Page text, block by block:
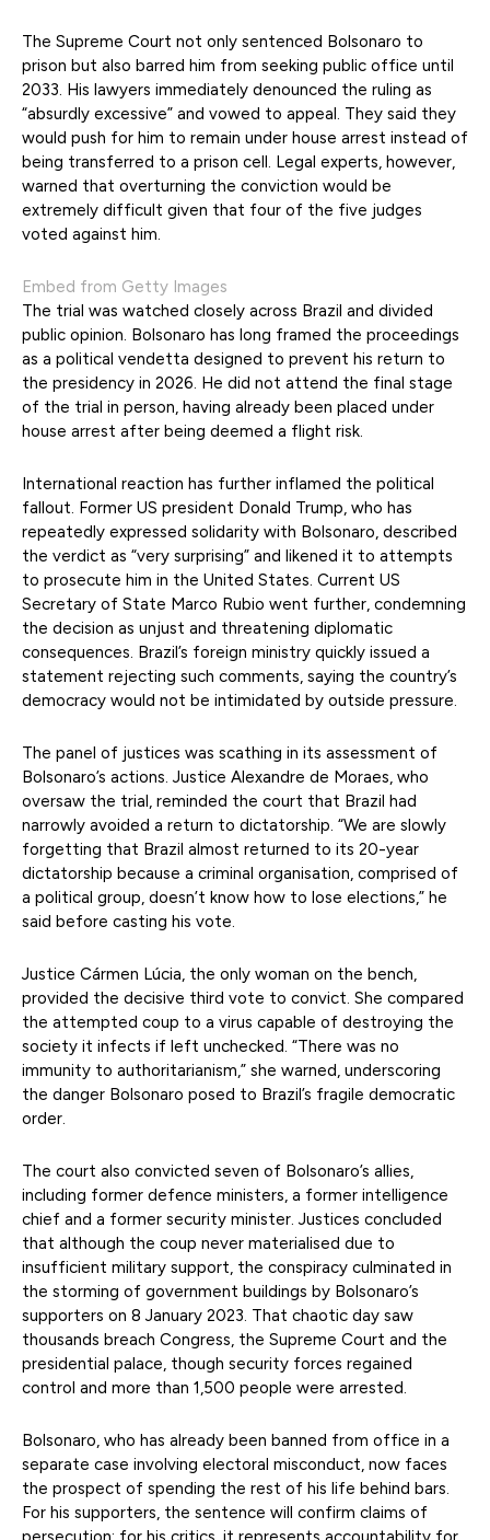
The Supreme Court not only sentenced Bolsonaro to
prison but also barred him from seeking public office until
2033. His lawyers immediately denounced the ruling as
“absurdly excessive” and vowed to appeal. They said they
would push for him to remain under house arrest instead of
being transferred to a prison cell. Legal experts, however,
warned that overturning the conviction would be
extremely difficult given that four of the five judges
voted against him.
Embed from Getty Images
The trial was watched closely across Brazil and divided
public opinion. Bolsonaro has long framed the proceedings
as a political vendetta designed to prevent his return to
the presidency in 2026. He did not attend the final stage
of the trial in person, having already been placed under
house arrest after being deemed a flight risk.
International reaction has further inflamed the political
fallout. Former US president Donald Trump, who has
repeatedly expressed solidarity with Bolsonaro, described
the verdict as “very surprising” and likened it to attempts
to prosecute him in the United States. Current US
Secretary of State Marco Rubio went further, condemning
the decision as unjust and threatening diplomatic
consequences. Brazil’s foreign ministry quickly issued a
statement rejecting such comments, saying the country’s
democracy would not be intimidated by outside pressure.
The panel of justices was scathing in its assessment of
Bolsonaro’s actions. Justice Alexandre de Moraes, who
oversaw the trial, reminded the court that Brazil had
narrowly avoided a return to dictatorship. “We are slowly
forgetting that Brazil almost returned to its 20-year
dictatorship because a criminal organisation, comprised of
a political group, doesn’t know how to lose elections,” he
said before casting his vote.
Justice Cármen Lúcia, the only woman on the bench,
provided the decisive third vote to convict. She compared
the attempted coup to a virus capable of destroying the
society it infects if left unchecked. “There was no
immunity to authoritarianism,” she warned, underscoring
the danger Bolsonaro posed to Brazil’s fragile democratic
order.
The court also convicted seven of Bolsonaro’s allies,
including former defence ministers, a former intelligence
chief and a former security minister. Justices concluded
that although the coup never materialised due to
insufficient military support, the conspiracy culminated in
the storming of government buildings by Bolsonaro’s
supporters on 8 January 2023. That chaotic day saw
thousands breach Congress, the Supreme Court and the
presidential palace, though security forces regained
control and more than 1,500 people were arrested.
Bolsonaro, who has already been banned from office in a
separate case involving electoral misconduct, now faces
the prospect of spending the rest of his life behind bars.
For his supporters, the sentence will confirm claims of